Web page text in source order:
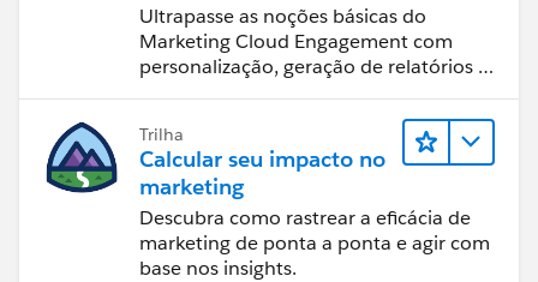
Ultrapasse as noções básicas do
Marketing Cloud Engagement com
personalização, geração de relatórios e
Trilha
Calcular seu impacto no
marketing
Descubra como rastrear a eficácia de
marketing de ponta a ponta e agir com
base nos insights.